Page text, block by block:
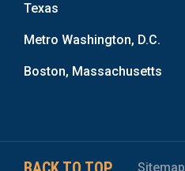
Texas
Metro Washington, D.C.
Boston, Massachusetts
Sitemap